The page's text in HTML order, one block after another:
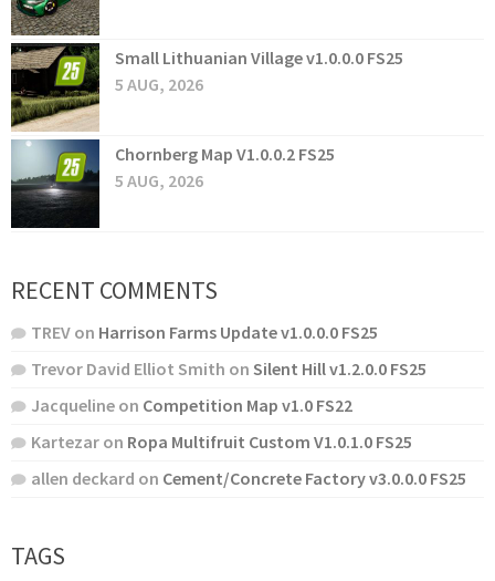
Small Lithuanian Village v1.0.0.0 FS25
5 AUG, 2026
Chornberg Map V1.0.0.2 FS25
5 AUG, 2026
RECENT COMMENTS
TREV on Harrison Farms Update v1.0.0.0 FS25
Trevor David Elliot Smith on Silent Hill v1.2.0.0 FS25
Jacqueline on Competition Map v1.0 FS22
Kartezar on Ropa Multifruit Custom V1.0.1.0 FS25
allen deckard on Cement/Concrete Factory v3.0.0.0 FS25
TAGS